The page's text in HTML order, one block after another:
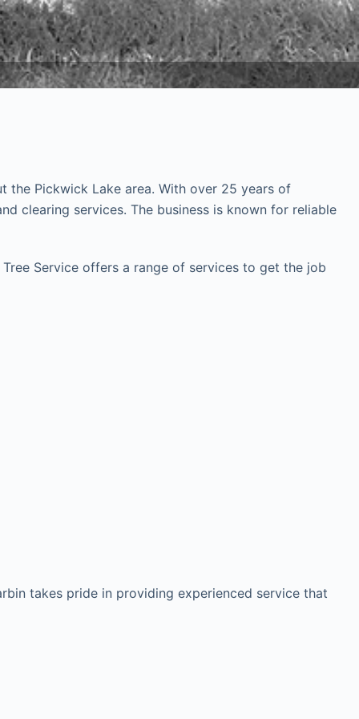
the Pickwick Lake area. With over 25 years of
clearing services. The business is known for reliable
Service offers a range of services to get the job
takes pride in providing experienced service that